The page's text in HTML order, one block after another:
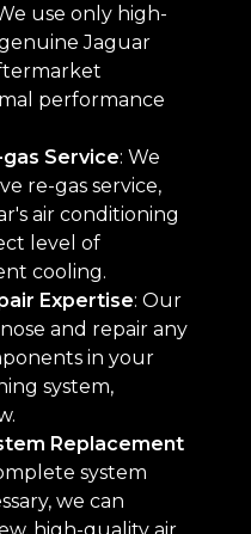
use only high-
Jaguar
performance
Service: We
re-gas service,
air conditioning
level of
cooling.
Expertise: Our
and repair any
in your
system,
Replacement
system
we can